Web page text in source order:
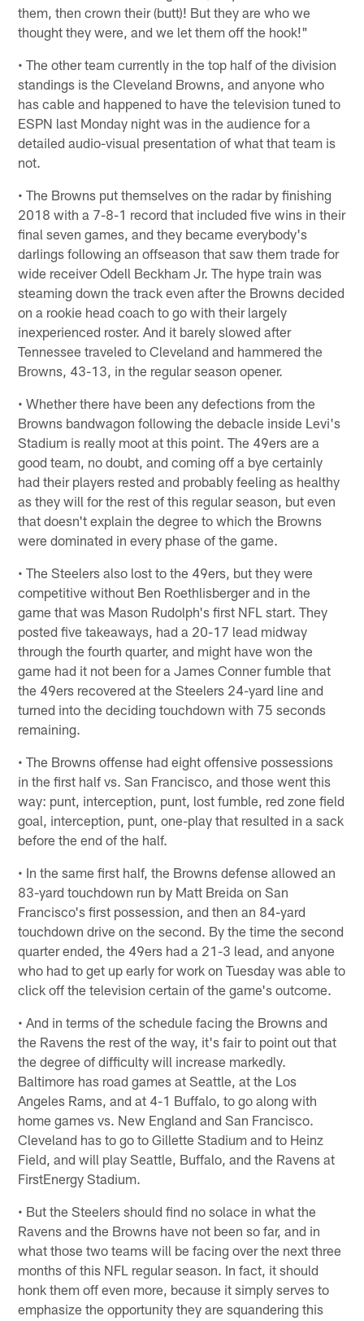
them, then crown their (butt)! But they are who we
thought they were, and we let them off the hook!"
• The other team currently in the top half of the division
standings is the Cleveland Browns, and anyone who
has cable and happened to have the television tuned to
ESPN last Monday night was in the audience for a
detailed audio-visual presentation of what that team is
not.
• The Browns put themselves on the radar by finishing
2018 with a 7-8-1 record that included five wins in their
final seven games, and they became everybody's
darlings following an offseason that saw them trade for
wide receiver Odell Beckham Jr. The hype train was
steaming down the track even after the Browns decided
on a rookie head coach to go with their largely
inexperienced roster. And it barely slowed after
Tennessee traveled to Cleveland and hammered the
Browns, 43-13, in the regular season opener.
• Whether there have been any defections from the
Browns bandwagon following the debacle inside Levi's
Stadium is really moot at this point. The 49ers are a
good team, no doubt, and coming off a bye certainly
had their players rested and probably feeling as healthy
as they will for the rest of this regular season, but even
that doesn't explain the degree to which the Browns
were dominated in every phase of the game.
• The Steelers also lost to the 49ers, but they were
competitive without Ben Roethlisberger and in the
game that was Mason Rudolph's first NFL start. They
posted five takeaways, had a 20-17 lead midway
through the fourth quarter, and might have won the
game had it not been for a James Conner fumble that
the 49ers recovered at the Steelers 24-yard line and
turned into the deciding touchdown with 75 seconds
remaining.
• The Browns offense had eight offensive possessions
in the first half vs. San Francisco, and those went this
way: punt, interception, punt, lost fumble, red zone field
goal, interception, punt, one-play that resulted in a sack
before the end of the half.
• In the same first half, the Browns defense allowed an
83-yard touchdown run by Matt Breida on San
Francisco's first possession, and then an 84-yard
touchdown drive on the second. By the time the second
quarter ended, the 49ers had a 21-3 lead, and anyone
who had to get up early for work on Tuesday was able to
click off the television certain of the game's outcome.
• And in terms of the schedule facing the Browns and
the Ravens the rest of the way, it's fair to point out that
the degree of difficulty will increase markedly.
Baltimore has road games at Seattle, at the Los
Angeles Rams, and at 4-1 Buffalo, to go along with
home games vs. New England and San Francisco.
Cleveland has to go to Gillette Stadium and to Heinz
Field, and will play Seattle, Buffalo, and the Ravens at
FirstEnergy Stadium.
• But the Steelers should find no solace in what the
Ravens and the Browns have not been so far, and in
what those two teams will be facing over the next three
months of this NFL regular season. In fact, it should
honk them off even more, because it simply serves to
emphasize the opportunity they are squandering this